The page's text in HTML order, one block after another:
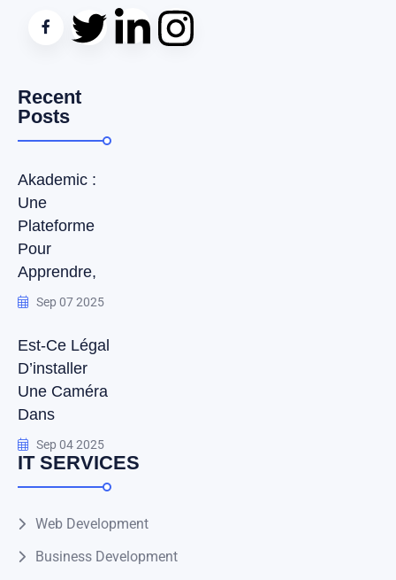
Recent
Posts
Akademic :
Une
Plateforme
Pour
Apprendre,
Sep 07 2025
Est-Ce Légal
D’installer
Une Caméra
Dans
Sep 04 2025
IT SERVICES
Web Development
Business Development